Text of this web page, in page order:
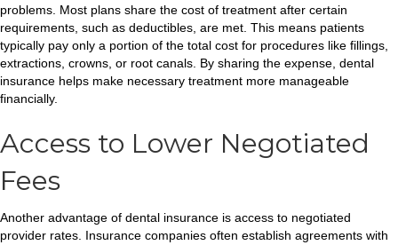
problems. Most plans share the cost of treatment after certain
requirements, such as deductibles, are met. This means patients
typically pay only a portion of the total cost for procedures like fillings,
extractions, crowns, or root canals. By sharing the expense, dental
insurance helps make necessary treatment more manageable
financially.
Access to Lower Negotiated
Fees
Another advantage of dental insurance is access to negotiated
provider rates. Insurance companies often establish agreements with